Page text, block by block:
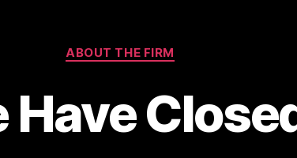
Categories
ABOUT THE FIRM
Have